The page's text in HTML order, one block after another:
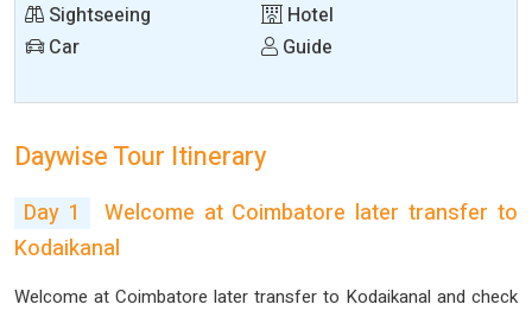
Sightseeing
Hotel
Car
Guide
Daywise Tour Itinerary
Day 1
Welcome at Coimbatore later transfer to
Kodaikanal
Welcome at Coimbatore later transfer to Kodaikanal and check